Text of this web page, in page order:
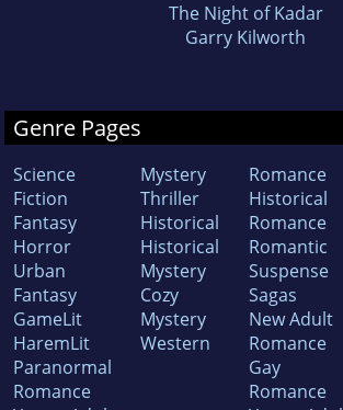
The Night of Kadar
Garry Kilworth
Genre Pages
Science
Fiction
Fantasy
Horror
Urban
Fantasy
GameLit
HaremLit
Paranormal
Romance
Mystery
Thriller
Historical
Historical
Mystery
Cozy
Mystery
Western
Romance
Historical
Romance
Romantic
Suspense
Sagas
New Adult
Romance
Gay
Romance